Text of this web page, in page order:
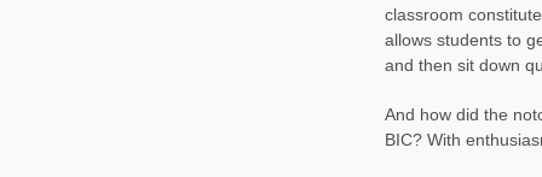
classroom
allows students to
and then sit down
And how did the
BIC? With